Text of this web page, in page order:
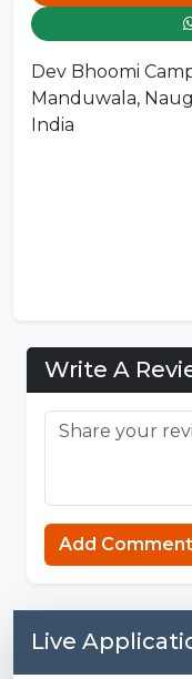
Dev Bhoomi
Manduwala,
India
Write A
Add
Live